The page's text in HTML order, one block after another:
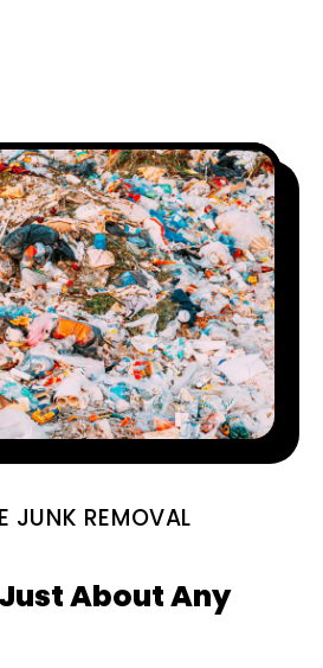
JUNK REMOVAL
About Any